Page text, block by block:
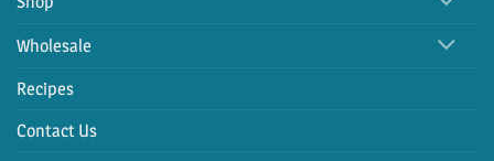
Wholesale
Recipes
Contact Us